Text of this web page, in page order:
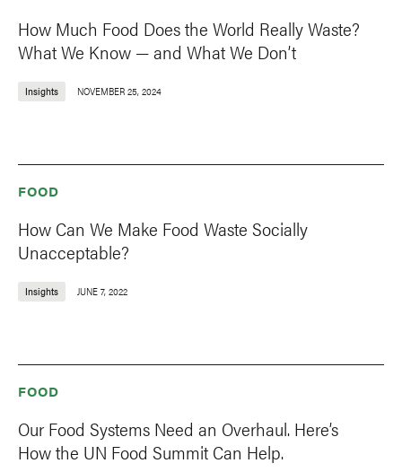
How Much Food Does the World Really Waste?
What We Know — and What We Don’t
Insights NOVEMBER 25, 2024
FOOD
How Can We Make Food Waste Socially
Unacceptable?
Insights JUNE 7, 2022
FOOD
Our Food Systems Need an Overhaul. Here’s
How the UN Food Summit Can Help.